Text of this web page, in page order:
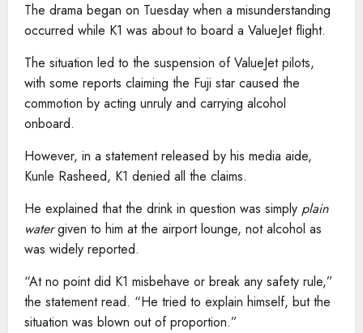
The drama began on Tuesday when a misunderstanding
occurred while K1 was about to board a ValueJet flight.
The situation led to the suspension of ValueJet pilots,
with some reports claiming the Fuji star caused the
commotion by acting unruly and carrying alcohol
onboard.
However, in a statement released by his media aide,
Kunle Rasheed, K1 denied all the claims.
He explained that the drink in question was simply plain
watergiven to him at the airport lounge, not alcohol as
was widely reported.
“At no point did K1 misbehave or break any safety rule,”
the statement read. “He tried to explain himself, but the
situation was blown out of proportion.”